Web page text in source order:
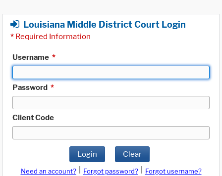
Louisiana Middle District Court Login
* Required Information
Username *
Password *
Client Code
Login Clear
Need an account? Forgot password?
Forgot username?